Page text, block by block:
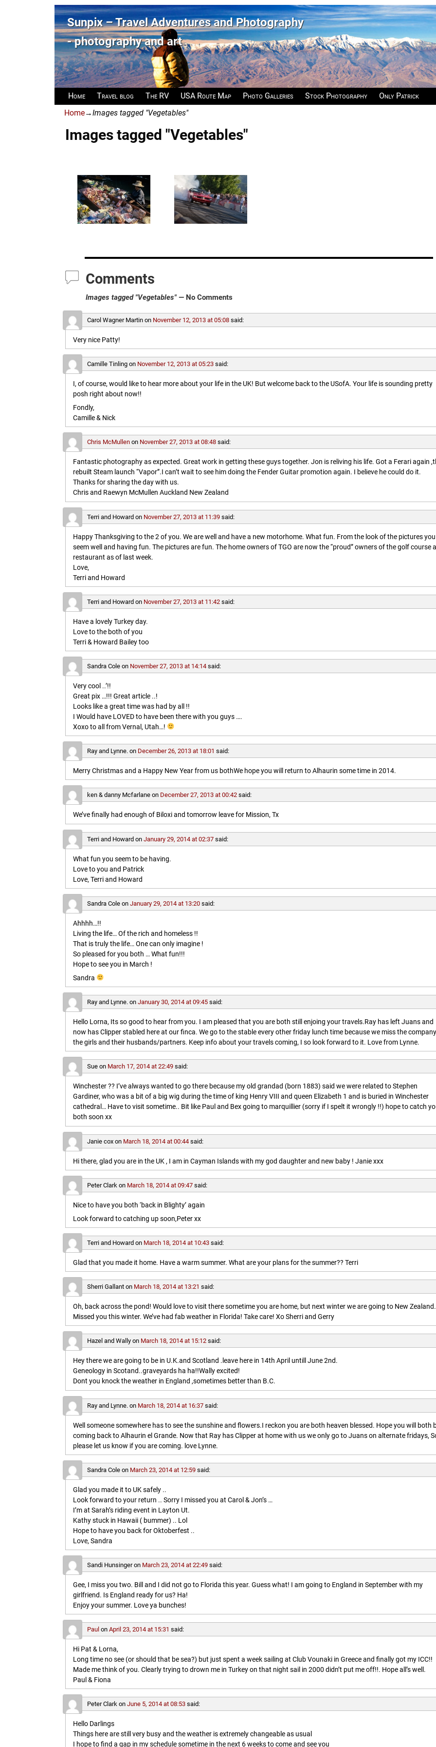
Sunpix – Travel Adventures and Photography
- photography and art
Home Travel blog The RV USA Route Map Photo Galleries Stock Photography
Only Patrick
Home→Images tagged "Vegetables"
Images tagged "Vegetables"
Comments
Images tagged "Vegetables"— No Comments
Carol Wagner Martin on November 12, 2013 at 05:08 said:
Very nice Patty!
Camille Tinling on November 12, 2013 at 05:23 said:
I, of course, would like to hear more about your life in the UK! But welcome back to the USofA. Your life is sounding pretty
posh right about now!!
Fondly,
Camille & Nick
Chris McMullen on November 27, 2013 at 08:48 said:
Fantastic photography as expected. Great work in getting these guys together. Jon is reliving his life. Got a Ferari again
rebuilt Steam launch “Vapor”.I can’t wait to see him doing the Fender Guitar promotion again. I believe he could do it.
Thanks for sharing the day with us.
Chris and Raewyn McMullen Auckland New Zealand
Terri and Howard on November 27, 2013 at 11:39 said:
Happy Thanksgiving to the 2 of you. We are well and have a new motorhome. What fun. From the look of the pictures you
seem well and having fun. The pictures are fun. The home owners of TGO are now the “proud” owners of the golf course
restaurant as of last week.
Love,
Terri and Howard
Terri and Howard on November 27, 2013 at 11:42 said:
Have a lovely Turkey day.
Love to the both of you
Terri & Howard Bailey too
Sandra Cole on November 27, 2013 at 14:14 said:
Very cool ..’!!
Great pix …!!! Great article ..!
Looks like a great time was had by all !!
I Would have LOVED to have been there with you guys ….
Xoxo to all from Vernal, Utah…!
Ray and Lynne. on December 26, 2013 at 18:01 said:
Merry Christmas and a Happy New Year from us bothWe hope you will return to Alhaurin some time in 2014.
ken & danny Mcfarlane on December 27, 2013 at 00:42 said:
We’ve finally had enough of Biloxi and tomorrow leave for Mission, Tx
Terri and Howard onJanuary 29, 2014 at 02:37 said:
What fun you seem to be having.
Love to you and Patrick
Love, Terri and Howard
Sandra Cole onJanuary 29, 2014 at 13:20 said:
Ahhhh…!!
Living the life… Of the rich and homeless !!
That is truly the life… One can only imagine !
So pleased for you both … What fun!!!
Hope to see you in March !
Sandra
Ray and Lynne. onJanuary 30, 2014 at 09:45 said:
Hello Lorna, Its so good to hear from you. I am pleased that you are both still enjoing your travels.Ray has left Juans and
now has Clipper stabled here at our finca. We go to the stable every other friday lunch time because we miss the
the girls and their husbands/partners. Keep info about your travels coming, I so look forward to it. Love from Lynne.
Sue on March 17, 2014 at 22:49 said:
Winchester ?? I’ve always wanted to go there because my old grandad (born 1883) said we were related to Stephen
Gardiner, who was a bit of a big wig during the time of king Henry VIII and queen Elizabeth 1 and is buried in Winchester
cathedral… Have to visit sometime.. Bit like Paul and Bex going to marquillier (sorry if I spelt it wrongly !!) hope to catch
both soon xx
Janie cox on March 18, 2014 at 00:44 said:
Hi there, glad you are in the UK , I am in Cayman Islands with my god daughter and new baby ! Janie xxx
Peter Clark on March 18, 2014 at 09:47 said:
Nice to have you both ‘back in Blighty’ again
Look forward to catching up soon,Peter xx
Terri and Howard on March 18, 2014 at 10:43 said:
Glad that you made it home. Have a warm summer. What are your plans for the summer?? Terri
Sherri Gallant on March 18, 2014 at 13:21 said:
Oh, back across the pond! Would love to visit there sometime you are home, but next winter we are going to New Zealand.
Missed you this winter. We’ve had fab weather in Florida! Take care! Xo Sherri and Gerry
Hazel and Wally on March 18, 2014 at 15:12 said:
Hey there we are going to be in U.K.and Scotland .leave here in 14th April untill June 2nd.
Geneology in Scotand..graveyards ha ha!!Wally excited!
Dont you knock the weather in England ,sometimes better than B.C.
Ray and Lynne. on March 18, 2014 at 16:37 said:
Well someone somewhere has to see the sunshine and flowers.I reckon you are both heaven blessed. Hope you will both
coming back to Alhaurin el Grande. Now that Ray has Clipper at home with us we only go to Juans on alternate fridays,
please let us know if you are coming. love Lynne.
Sandra Cole on March 23, 2014 at 12:59 said:
Glad you made it to UK safely ..
Look forward to your return .. Sorry I missed you at Carol & Jon’s …
I’m at Sarah’s riding event in Layton Ut.
Kathy stuck in Hawaii ( bummer) .. Lol
Hope to have you back for Oktoberfest ..
Love, Sandra
Sandi Hunsingeron March 23, 2014 at 22:49 said:
Gee, I miss you two. Bill and I did not go to Florida this year. Guess what! I am going to England in September with my
girlfriend. Is England ready for us? Ha!
Enjoy your summer. Love ya bunches!
Paul onApril 23, 2014 at 15:31 said:
Hi Pat & Lorna,
Long time no see (or should that be sea?) but just spent a week sailing at Club Vounaki in Greece and finally got my ICC!!
Made me think of you. Clearly trying to drown me in Turkey on that night sail in 2000 didn’t put me off!!. Hope all’s well.
Paul & Fiona
Peter Clark onJune 5, 2014 at 08:53 said:
Hello Darlings
Things here are still very busy and the weather is extremely changeable as usual
I hope to find a gap in my schedule sometime in the next 6 weeks to come and see you